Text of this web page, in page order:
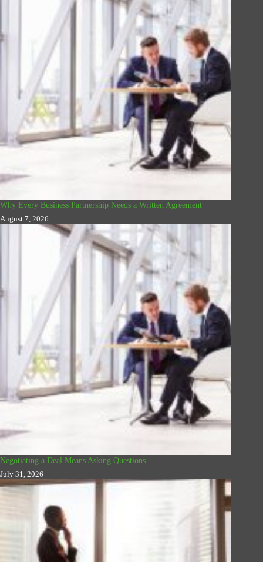
Why Every Business Partnership Needs a Written Agreement
August 7, 2026
Negotiating a Deal Means Asking Questions
July 31, 2026